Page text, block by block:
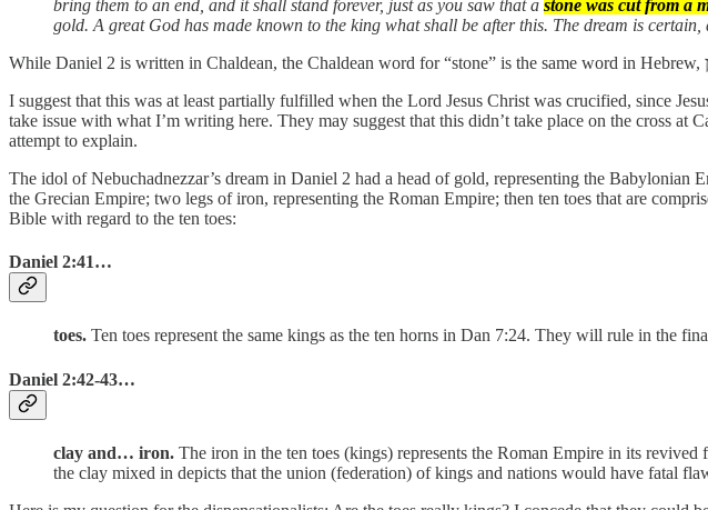
bring them to an end, and it shall stand forever, just as you saw that a stone was cut from a
gold. A great God has made known to the king what shall be after this. The dream is
I suggest that this was at least partially fulfilled when the Lord Jesus Christ was crucified, since
take issue with what I’m writing here. They may suggest that this didn’t take place on the cross at
attempt to explain.
The idol of Nebuchadnezzar’s dream in Daniel 2 had a head of gold, representing the Babylonian
the Grecian Empire; two legs of iron, representing the Roman Empire; then ten toes that are
Bible with regard to the ten toes:
Daniel 2:41…
toes. Ten toes represent the same kings as the ten horns in Dan 7:24. They will rule in the
Daniel 2:42-43…
clay and… iron. The iron in the ten toes (kings) represents the Roman Empire in its
the clay mixed in depicts that the union (federation) of kings and nations would have fatal